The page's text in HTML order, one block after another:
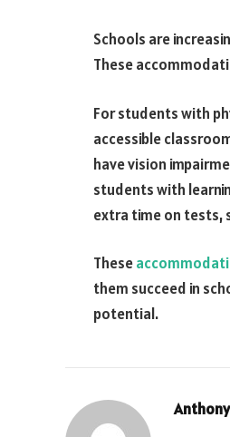
Schools are
These
For students with
accessible
have vision
students with
extra time on tests,
These
them succeed in
potential.
Anthony